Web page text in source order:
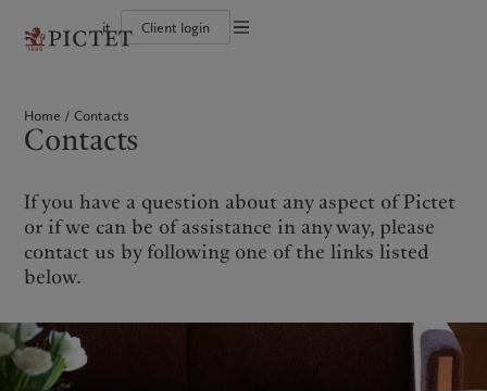
it Client login
Group financial solidity
Diversity, equity and inclusion
Collection Pictet
Institutional investors
Alternative investments
Asset services
Beyond markets
Subscribe
Climate action plan
Climate investment principles
Sustainability governance
Bahamas
Canada (en)|Canada (fr)
United States
China Offshore|中国离岸
Hong Kong SAR|香港特別行政區
| 香港特别行政区
The Pictet Group
Pictet Group Partners
Group financial solidity
Diversity, equity and inclusion
Campus Pictet de Rochemont
Individuals and Families
Financial institutions and
Intermediaries
Home Contacts
Contacts
If you have a question about any aspect of Pictet
or if we can be of assistance in any way, please
contact us by following one of the links listed
below.